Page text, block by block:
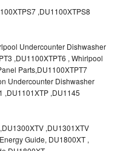
,DU1100XTPS8
Undercounter Dishwasher
,DU1100XTPT6 , Whirlpool
Parts,DU1100XTPT7
Undercounter Dishwasher
,DU1101XTP ,DU1145
,DU1301XTV
Guide, DU1800XT ,